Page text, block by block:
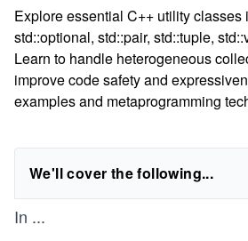
Explore essential C++ utility classes
std::optional, std::pair, std::tuple,
Learn to handle heterogeneous
improve code safety and
examples and metaprogramming
We'll cover the following...
In ...